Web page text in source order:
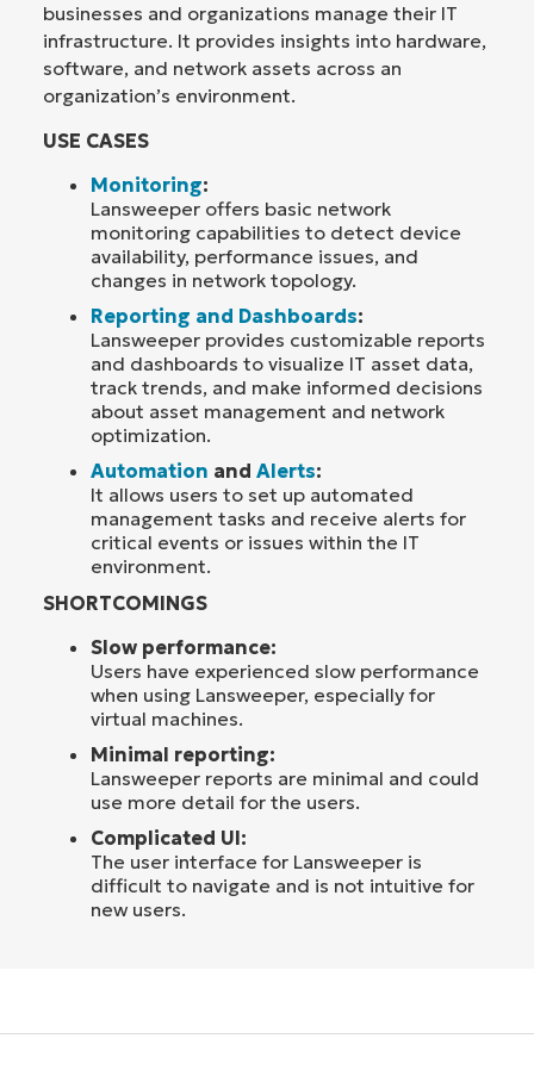
businesses and organizations manage their IT
infrastructure. It provides insights into hardware,
software, and network assets across an
organization’s environment.
USE CASES
Monitoring:
Lansweeper offers basic network
monitoring capabilities to detect device
availability, performance issues, and
changes in network topology.
Reporting and Dashboards:
Lansweeper provides customizable reports
and dashboards to visualize IT asset data,
track trends, and make informed decisions
about asset management and network
optimization.
Automation and Alerts:
It allows users to set up automated
management tasks and receive alerts for
critical events or issues within the IT
environment.
SHORTCOMINGS
Slow performance:
Users have experienced slow performance
when using Lansweeper, especially for
virtual machines.
Minimal reporting:
Lansweeper reports are minimal and could
use more detail for the users.
Complicated UI:
The user interface for Lansweeper is
difficult to navigate and is not intuitive for
new users.